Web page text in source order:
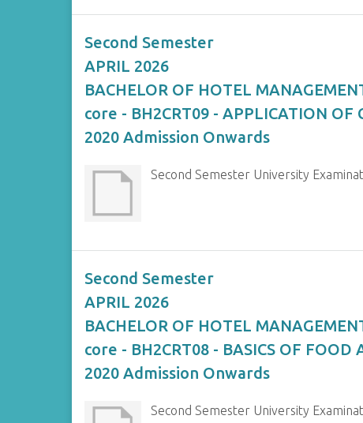
Second Semester
APRIL 2026
BACHELOR OF HOTEL
core - BH2CRT09 - APPLICATION OF
2020 Admission Onwards
Second Semester University
Second Semester
APRIL 2026
BACHELOR OF HOTEL
core - BH2CRT08 - BASICS OF FOOD
2020 Admission Onwards
Second Semester University